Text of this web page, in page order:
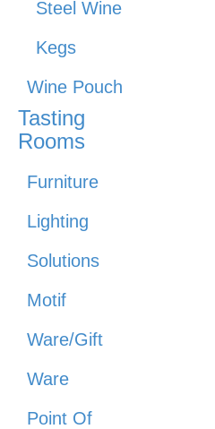
Steel Wine
Kegs
Wine Pouch
Tasting
Rooms
Furniture
Lighting
Solutions
Motif
Ware/Gift
Ware
Point Of